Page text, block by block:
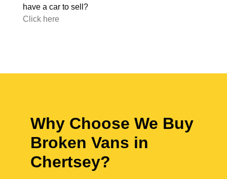
have a car to sell?
Click here
Why Choose We Buy
Broken Vans in
Chertsey?